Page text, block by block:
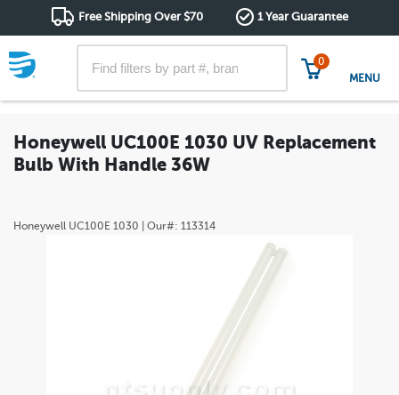
Free Shipping Over $70 1 Year Guarantee
0
MENU
Honeywell UC100E 1030 UV Replacement
Bulb With Handle 36W
Honeywell UC100E 1030 | Our#: 113314